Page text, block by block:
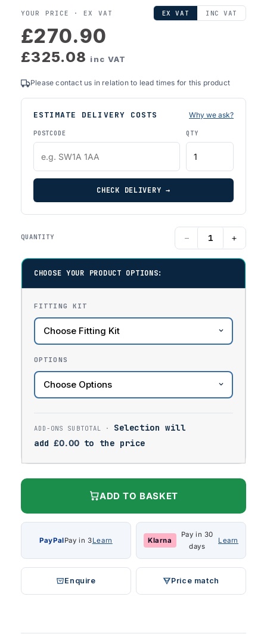
YOUR PRICE ·EX VAT EX VAT INC VAT
£270.90
£325.08 inc VAT
Please contact us in relation to lead times for this product
ESTIMATE DELIVERY COSTS Why we ask?
POSTCODE QTY
CHECK DELIVERY →
QUANTITY − +
CHOOSE YOUR PRODUCT OPTIONS:
FITTING KIT
OPTIONS
Selection will
add £0.00 to the price
ADD TO BASKET
PayPalPay in 3Learn Klarna
Pay in 30
days
Learn
Enquire Price match